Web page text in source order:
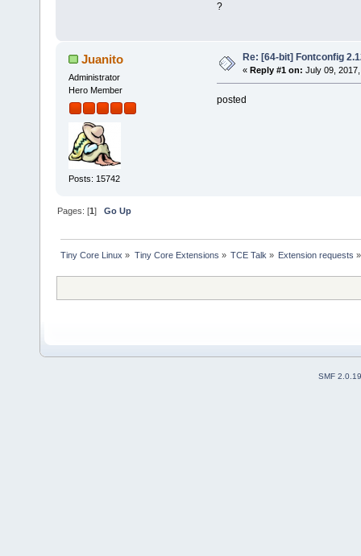
?
Juanito
Administrator
Hero Member
Posts: 15742
Re: [64-bit] Fontconfig
« Reply #1 on: July 09,
posted
Pages: [1]Go Up
Tiny Core Linux » Tiny Core Extensions » TCE Talk » Extension requests »
SMF 2.0.19